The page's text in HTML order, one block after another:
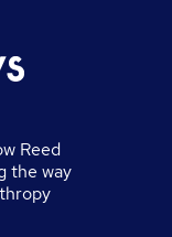
Reed
the way